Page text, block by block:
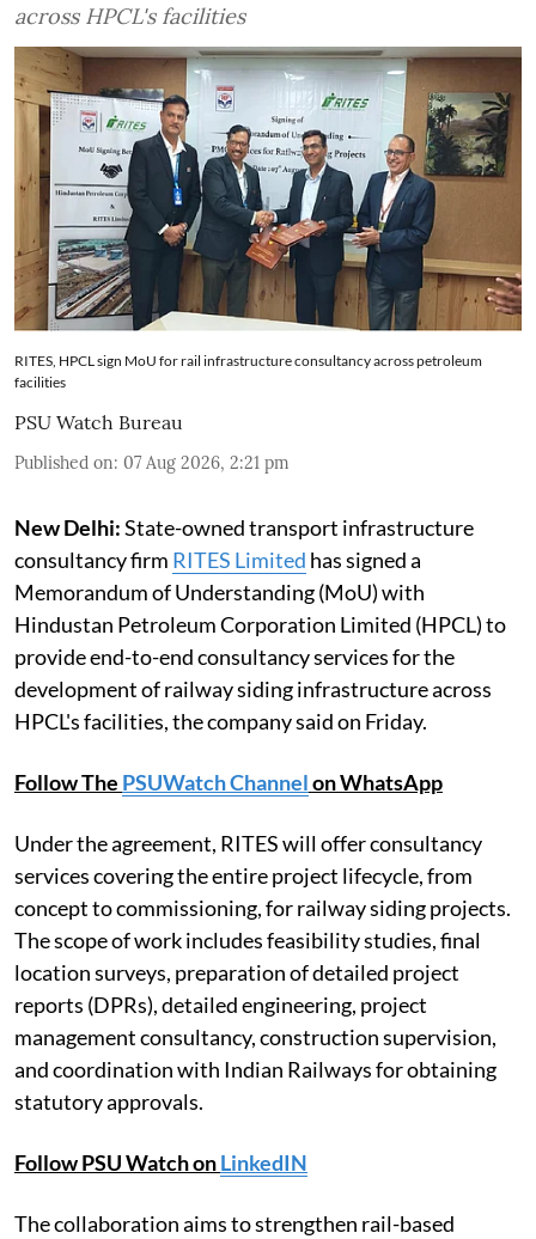
across HPCL's facilities
RITES, HPCL sign MoU for rail infrastructure consultancy across petroleum
facilities
PSU Watch Bureau
Published on: 07 Aug 2026, 2:21 pm
New Delhi:State-owned transport infrastructure
consultancy firm RITES Limited has signed a
Memorandum of Understanding (MoU) with
Hindustan Petroleum Corporation Limited (HPCL) to
provide end-to-end consultancy services for the
development of railway siding infrastructure across
HPCL's facilities, the company said on Friday.
Follow The PSUWatch Channelon WhatsApp
Under the agreement, RITES will offer consultancy
services covering the entire project lifecycle, from
concept to commissioning, for railway siding projects.
The scope of work includes feasibility studies, final
location surveys, preparation of detailed project
reports (DPRs), detailed engineering, project
management consultancy, construction supervision,
and coordination with Indian Railways for obtaining
statutory approvals.
Follow PSU Watch onLinkedIN
The collaboration aims to strengthen rail-based